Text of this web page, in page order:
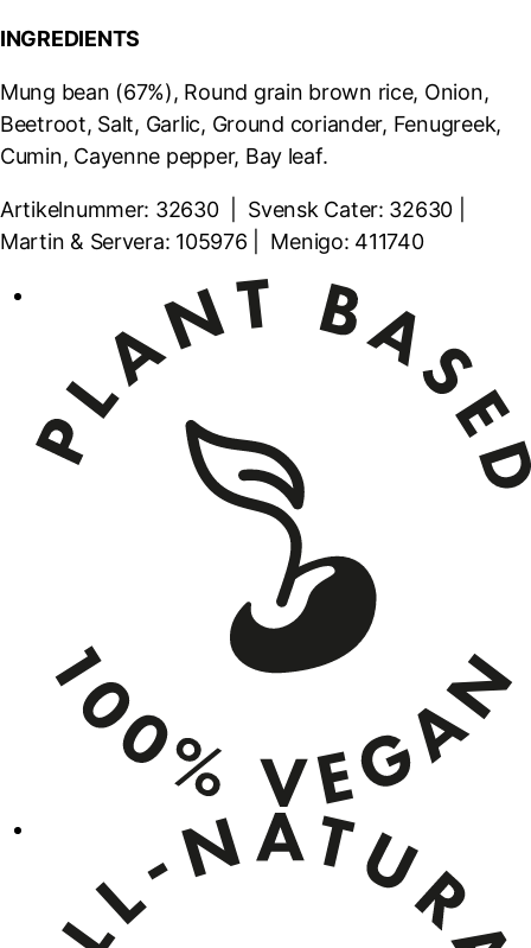
INGREDIENTS
Mung bean (67%), Round grain brown rice, Onion,
Beetroot, Salt, Garlic, Ground coriander, Fenugreek,
Cumin, Cayenne pepper, Bay leaf.
Artikelnummer: 32630 | Svensk Cater: 32630 |
Martin & Servera: 105976 | Menigo: 411740